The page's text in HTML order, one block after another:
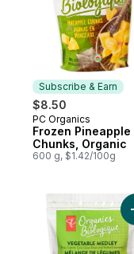
Subscribe & Earn
$8.50
Subscribe & Earn
PC Organics
Frozen Pineapple
Chunks, Organic
600 g, $1.42/100g